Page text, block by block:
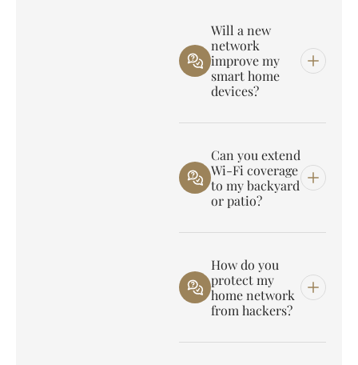
Will a new
network
improve my
smart home
devices?
Can you extend
Wi-Fi coverage
to my backyard
or patio?
How do you
protect my
home network
from hackers?